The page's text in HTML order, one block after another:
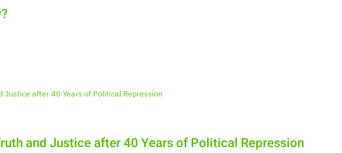
and Justice after 40 Years of Political Repression